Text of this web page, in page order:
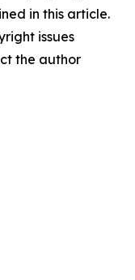
in this article.
issues
the author